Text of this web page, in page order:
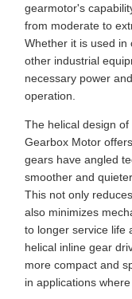
gearmotor's
from moderate to
Whether it is used in
other industrial
necessary power
operation.
The helical design
Gearbox Motor
gears have angled
smoother and
This not only
also minimizes
to longer service life
helical inline gear
more compact and
in applications